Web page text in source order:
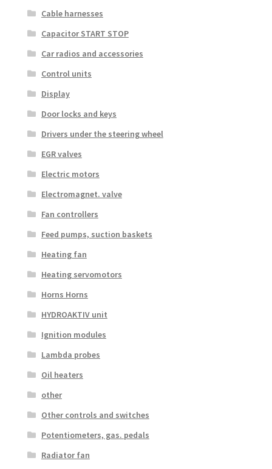
Cable harnesses
Capacitor START STOP
Car radios and accessories
Control units
Display
Door locks and keys
Drivers under the steering wheel
EGR valves
Electric motors
Electromagnet. valve
Fan controllers
Feed pumps, suction baskets
Heating fan
Heating servomotors
Horns Horns
HYDROAKTIV unit
Ignition modules
Lambda probes
Oil heaters
other
Other controls and switches
Potentiometers, gas. pedals
Radiator fan